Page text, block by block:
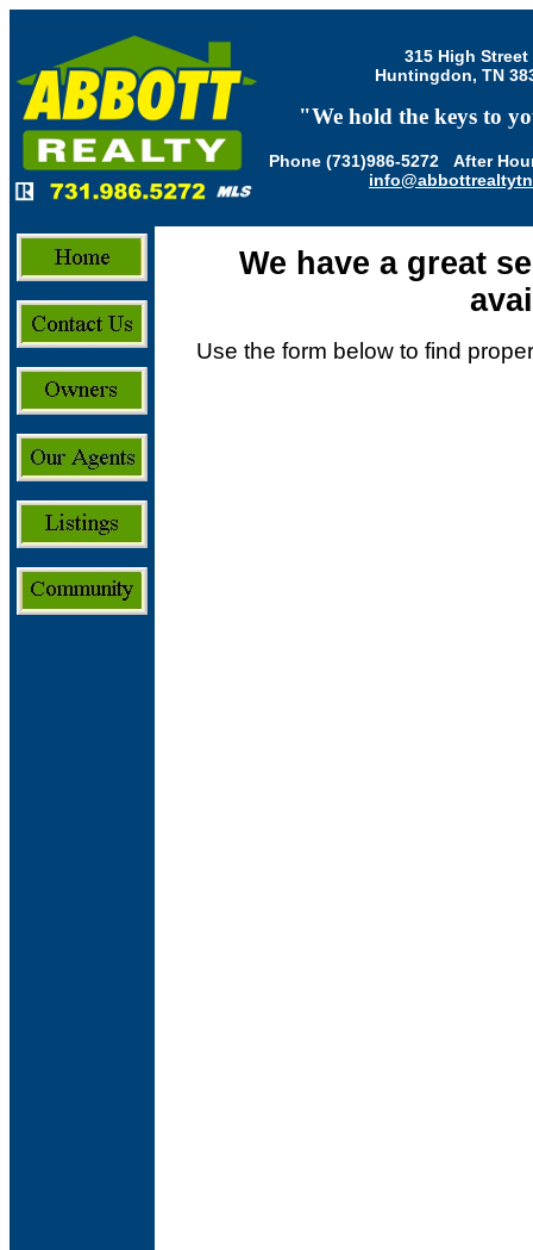
315 High Street
Huntingdon, TN
"We hold the keys to
Phone (731)986-5272 After
We have a great
Use the form below to find